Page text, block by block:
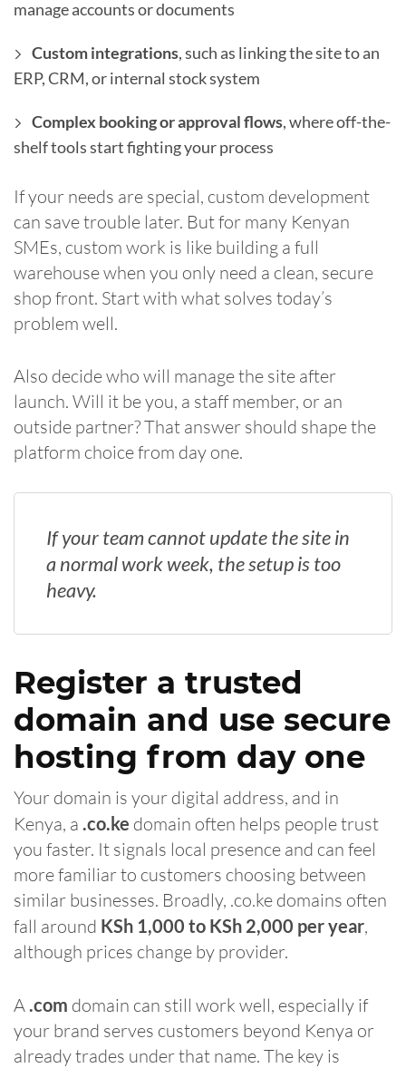
manage accounts or documents
Custom integrations, such as linking the site to an
ERP, CRM, or internal stock system
Complex booking or approval flows, where off-the-
shelf tools start fighting your process
If your needs are special, custom development
can save trouble later. But for many Kenyan
SMEs, custom work is like building a full
warehouse when you only need a clean, secure
shop front. Start with what solves today’s
problem well.
Also decide who will manage the site after
launch. Will it be you, a staff member, or an
outside partner? That answer should shape the
platform choice from day one.
If your team cannot update the site in
a normal work week, the setup is too
heavy.
Register a trusted
domain and use secure
hosting from day one
Your domain is your digital address, and in
Kenya, a .co.ke domain often helps people trust
you faster. It signals local presence and can feel
more familiar to customers choosing between
similar businesses. Broadly, .co.ke domains often
fall around KSh 1,000 to KSh 2,000 per year,
although prices change by provider.
A .com domain can still work well, especially if
your brand serves customers beyond Kenya or
already trades under that name. The key is